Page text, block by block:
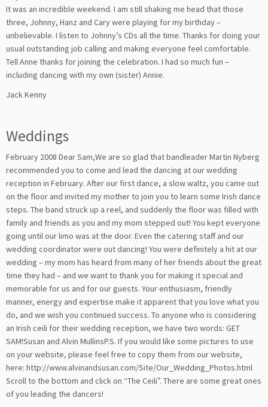
It was an incredible weekend. I am still shaking me head that those
three, Johnny, Hanz and Cary were playing for my birthday –
unbelievable. I listen to Johnny’s CDs all the time. Thanks for doing your
usual outstanding job calling and making everyone feel comfortable.
Tell Anne thanks for joining the celebration. I had so much fun –
including dancing with my own (sister) Annie.
Jack Kenny
Weddings
February 2008 Dear Sam,We are so glad that bandleader Martin Nyberg
recommended you to come and lead the dancing at our wedding
reception in February. After our first dance, a slow waltz, you came out
on the floor and invited my mother to join you to learn some Irish dance
steps. The band struck up a reel, and suddenly the floor was filled with
family and friends as you and my mom stepped out! You kept everyone
going until our limo was at the door. Even the catering staff and our
wedding coordinator were out dancing! You were definitely a hit at our
wedding – my mom has heard from many of her friends about the great
time they had – and we want to thank you for making it special and
memorable for us and for our guests. Your enthusiasm, friendly
manner, energy and expertise make it apparent that you love what you
do, and we wish you continued success. To anyone who is considering
an Irish ceili for their wedding reception, we have two words: GET
SAM!Susan and Alvin MullinsP.S. If you would like some pictures to use
on your website, please feel free to copy them from our website,
here: http://www.alvinandsusan.com/Site/Our_Wedding_Photos.html
Scroll to the bottom and click on “The Ceili”. There are some great ones
of you leading the dancers!